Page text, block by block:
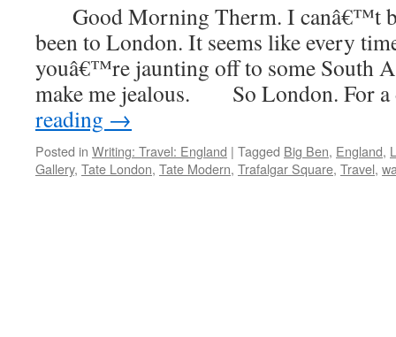
Good Morning Therm. I canâ€™t
been to London. It seems like every
youâ€™re jaunting off to some South
make me jealous. So London. For
reading →
Posted in Writing: Travel: England | Tagged Big Ben, England,
Gallery, Tate London, Tate Modern, Trafalgar Square, Travel,